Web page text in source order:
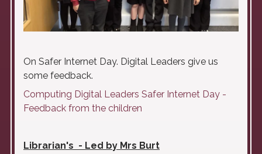
On Safer Internet Day. Digital Leaders give us
some feedback.
Computing Digital Leaders Safer Internet Day -
Feedback from the children
Librarian's - Led by Mrs Burt